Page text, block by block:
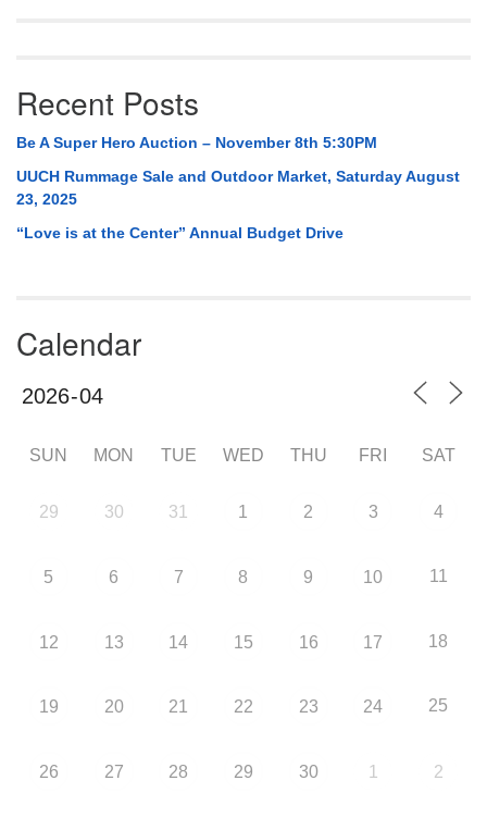
Recent Posts
Be A Super Hero Auction – November 8th 5:30PM
UUCH Rummage Sale and Outdoor Market, Saturday August
23, 2025
“Love is at the Center” Annual Budget Drive
Calendar
SUN MON TUE WED THU FRI SAT
29 30 31 1 2 3 4
5 6 7 8 9 10 11
12 13 14 15 16 17 18
19 20 21 22 23 24 25
26 27 28 29 30 1 2